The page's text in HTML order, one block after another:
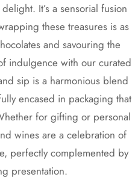
It’s a sensorial fusion
these treasures is as
and savouring the
indulgence with our curated
sip is a harmonious blend
encased in packaging that
for gifting or personal
wines are a celebration of
perfectly complemented by
presentation.